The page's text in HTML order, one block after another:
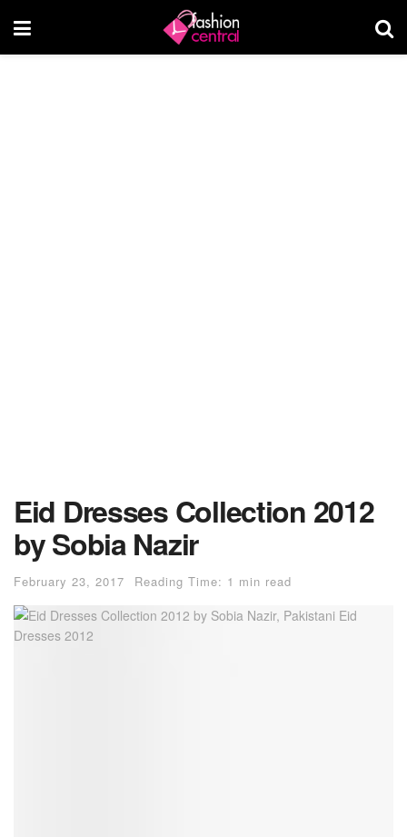
Eid Dresses Collection 2012
by Sobia Nazir
February 23, 2017 Reading Time: 1 min read